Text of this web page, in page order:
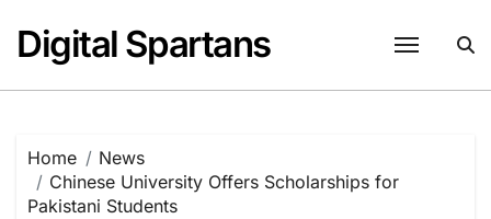
content
Digital Spartans
Home
News
Chinese University Offers Scholarships for
Pakistani Students